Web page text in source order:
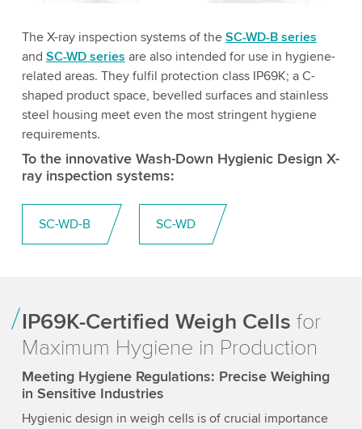
The X-ray inspection systems of the SC-WD-B series
and SC-WD series are also intended for use in hygiene-
related areas. They fulfil protection class IP69K; a C-
shaped product space, bevelled surfaces and stainless
steel housing meet even the most stringent hygiene
requirements.
To the innovative Wash-Down Hygienic Design X-
ray inspection systems:
SC-WD-B SC-WD
IP69K-Certified Weigh Cells for
Maximum Hygiene in Production
Meeting Hygiene Regulations: Precise Weighing
in Sensitive Industries
Hygienic design in weigh cells is of crucial importance